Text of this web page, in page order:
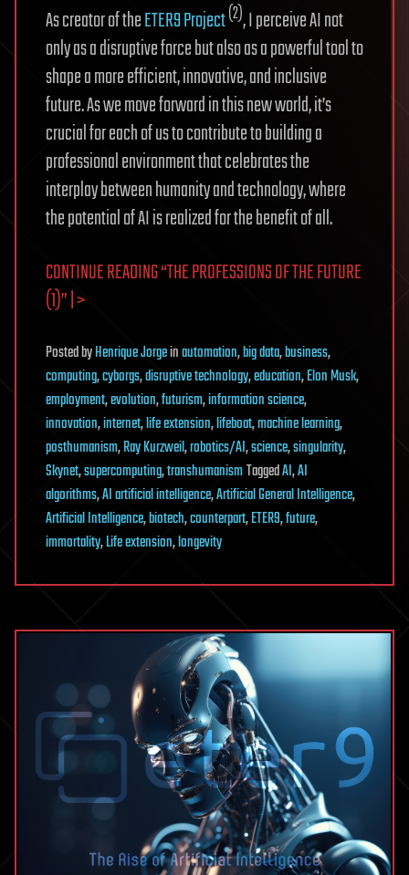
As creator of theETER9 Project(2), I perceive AI not
only as a disruptive force but also as a powerful tool to
shape a more efficient, innovative, and inclusive
future. As we move forward in this new world, it’s
crucial for each of us to contribute to building a
professional environment that celebrates the
interplay between humanity and technology, where
the potential of AI is realized for the benefit of all.
CONTINUE READING “THE PROFESSIONS OF THE FUTURE
(1)” | >
PostedbyHenrique Jorgeinautomation,big data,business,
computing,cyborgs,disruptive technology,education,Elon Musk,
employment,evolution,futurism,information science,
innovation,internet,life extension,lifeboat,machine learning,
posthumanism,Ray Kurzweil,robotics/AI,science,singularity,
Skynet,supercomputing,transhumanismTaggedAI,AI
algorithms,AI artificial intelligence,Artificial General Intelligence,
Artificial Intelligence,biotech,counterpart,ETER9,future,
immortality,Life extension,longevity